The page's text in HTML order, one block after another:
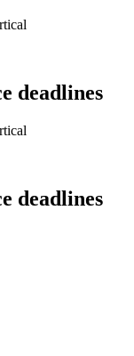
deadlines
deadlines